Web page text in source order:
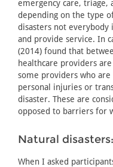
emergency care, triage,
depending on the type
disasters not
and provide service. In
(2014) found that
healthcare providers
some providers who
personal injuries or
disaster. These are
opposed to barriers for
Natural
When I asked